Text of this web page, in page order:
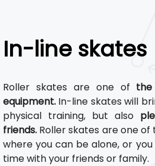
In-line skates
Roller skates are one of
equipment. In-line skates will
physical training, but also
friends. Roller skates are one
where you can be alone, or
time with your friends or family.